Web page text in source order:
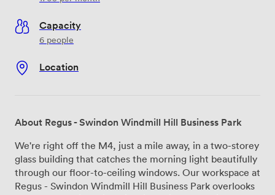
Capacity
6 people
Location
About Regus - Swindon Windmill Hill Business Park
We're right off the M4, just a mile away, in a two-storey
glass building that catches the morning light beautifully
through our floor-to-ceiling windows. Our workspace at
Regus - Swindon Windmill Hill Business Park overlooks